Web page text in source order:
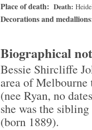
Place of death: Death
Decorations and
Biographical
Bessie Shircliffe
area of Melbourne
(nee Ryan, no
she was the
(born 1889).